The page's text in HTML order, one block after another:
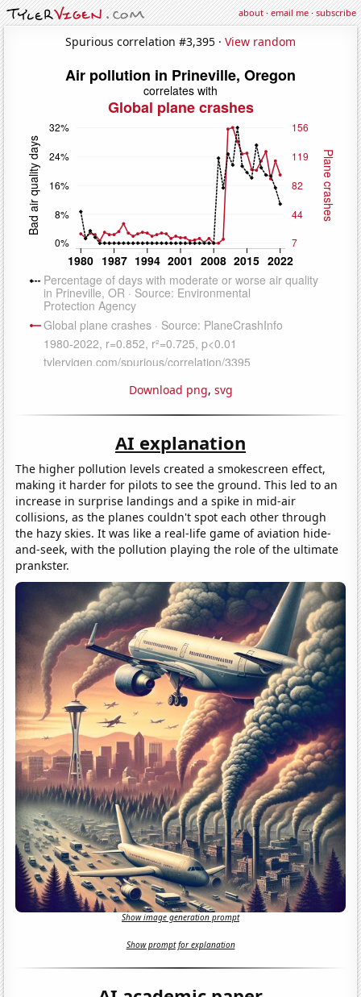
about·email me·subscribe
Spurious correlation #3,395 · View random
Download png, svg
AI explanation
The higher pollution levels created a smokescreen effect,
making it harder for pilots to see the ground. This led to an
increase in surprise landings and a spike in mid-air
collisions, as the planes couldn't spot each other through
the hazy skies. It was like a real-life game of aviation hide-
and-seek, with the pollution playing the role of the ultimate
prankster.
Show image generation prompt
Show prompt for explanation